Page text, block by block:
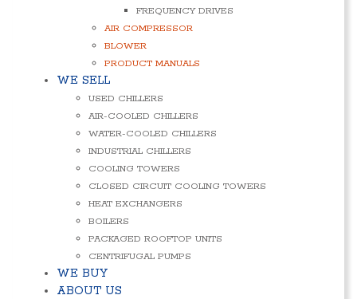
FREQUENCY DRIVES
AIR COMPRESSOR
BLOWER
PRODUCT MANUALS
WE SELL
USED CHILLERS
AIR-COOLED CHILLERS
WATER-COOLED CHILLERS
INDUSTRIAL CHILLERS
COOLING TOWERS
CLOSED CIRCUIT COOLING TOWERS
HEAT EXCHANGERS
BOILERS
PACKAGED ROOFTOP UNITS
CENTRIFUGAL PUMPS
WE BUY
ABOUT US